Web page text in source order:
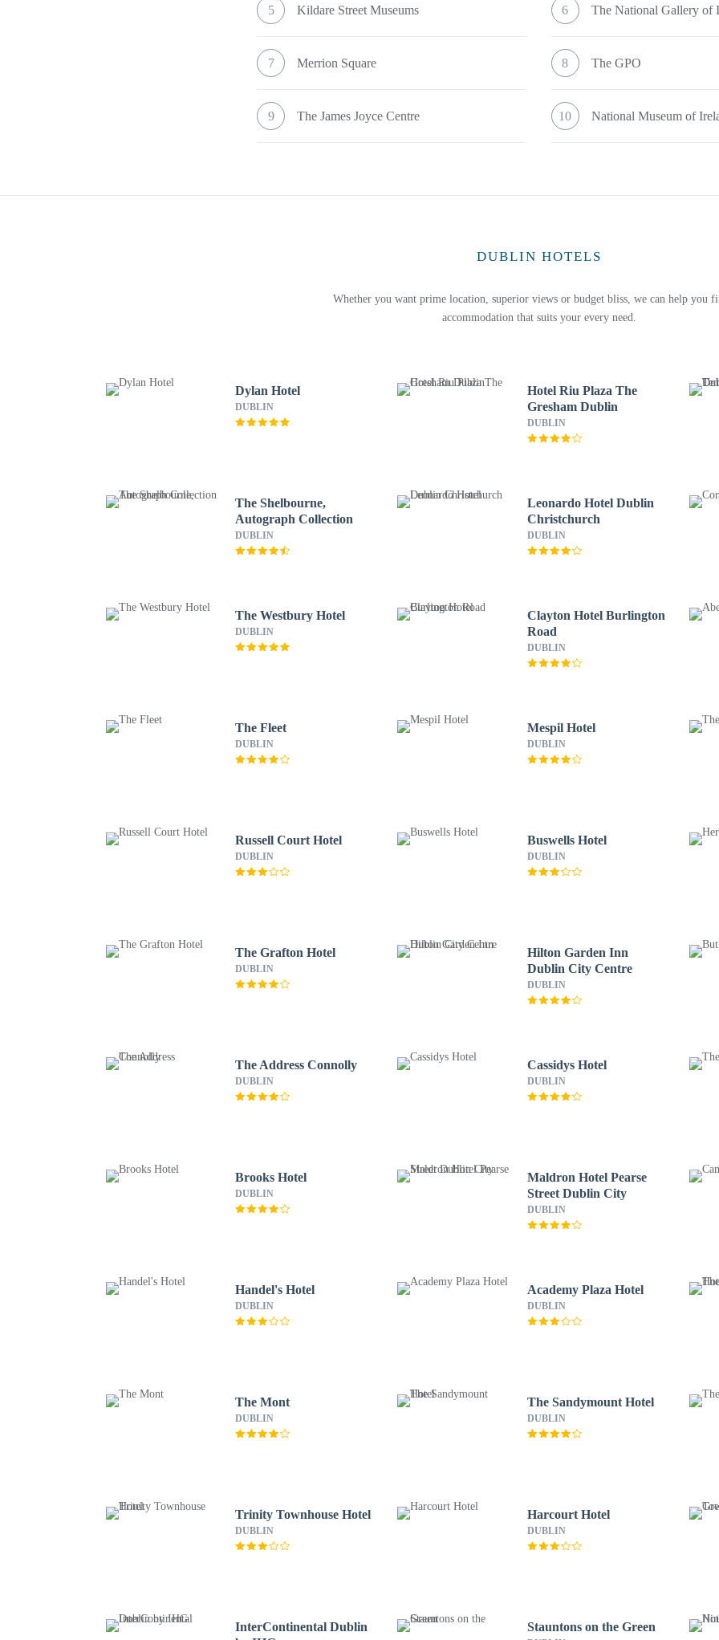
5 Kildare Street Museums 6 The National Gallery of
7 Merrion Square 8 The GPO
9 The James Joyce Centre 10 National Museum of
DUBLIN HOTELS
Whether you want prime location, superior views or budget bliss, we can help you
accommodation that suits your every need.
Dylan Hotel
DUBLIN
Hotel Riu Plaza The
Gresham Dublin
DUBLIN
The Shelbourne,
Autograph Collection
DUBLIN
Leonardo Hotel Dublin
Christchurch
DUBLIN
The Westbury Hotel
DUBLIN
Clayton Hotel Burlington
Road
DUBLIN
The Fleet
DUBLIN
Mespil Hotel
DUBLIN
Russell Court Hotel
DUBLIN
Buswells Hotel
DUBLIN
The Grafton Hotel
DUBLIN
Hilton Garden Inn
Dublin City Centre
DUBLIN
The Address Connolly
DUBLIN
Cassidys Hotel
DUBLIN
Brooks Hotel
DUBLIN
Maldron Hotel Pearse
Street Dublin City
DUBLIN
Handel's Hotel
DUBLIN
Academy Plaza Hotel
DUBLIN
The Mont
DUBLIN
The Sandymount Hotel
DUBLIN
Trinity Townhouse Hotel
DUBLIN
Harcourt Hotel
DUBLIN
InterContinental Dublin
Stauntons on the Green